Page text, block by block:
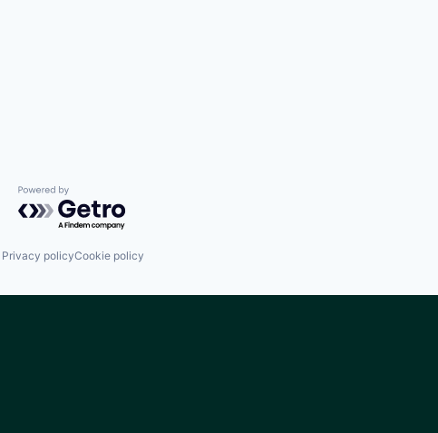
Powered by Getro.com
Privacy policyCookie policy